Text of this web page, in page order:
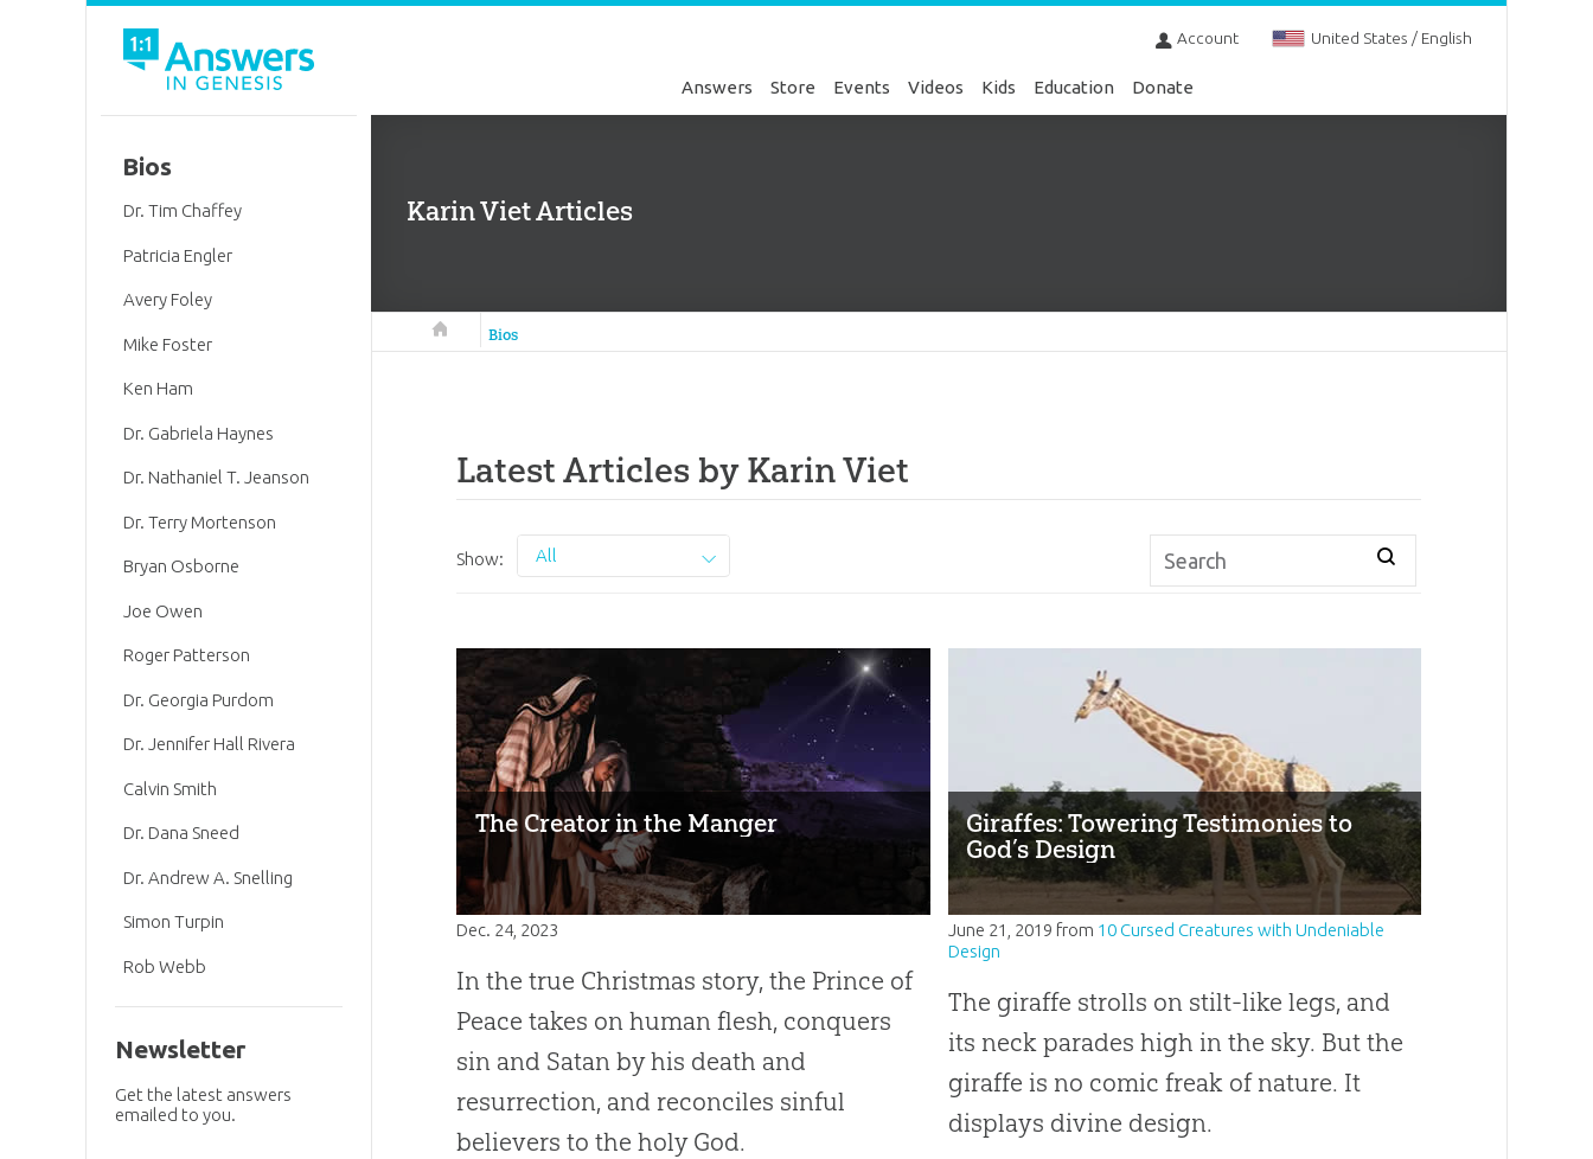
Account United States / English
Answers Store Events Videos Kids Education Donate
Karin Viet Articles
Answers in Genesis
Bios
Latest Articles by Karin Viet
Show: All
The Creator in the Manger
Dec. 24, 2023
In the true Christmas story, the Prince of
Peace takes on human flesh, conquers
sin and Satan by his death and
resurrection, and reconciles sinful
believers to the holy God.
Giraffes: Towering Testimonies to
God’s Design
June 21, 2019 from 10 Cursed Creatures with Undeniable
Design
The giraffe strolls on stilt-like legs, and
its neck parades high in the sky. But the
giraffe is no comic freak of nature. It
displays divine design.
Bios
Dr. Tim Chaffey
Patricia Engler
Avery Foley
Mike Foster
Ken Ham
Dr. Gabriela Haynes
Dr. Nathaniel T. Jeanson
Dr. Terry Mortenson
Bryan Osborne
Joe Owen
Roger Patterson
Dr. Georgia Purdom
Dr. Jennifer Hall Rivera
Calvin Smith
Dr. Dana Sneed
Dr. Andrew A. Snelling
Simon Turpin
Rob Webb
Newsletter
Get the latest answers
emailed to you.